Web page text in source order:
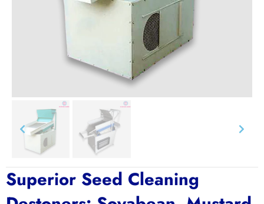
Superior Seed Cleaning